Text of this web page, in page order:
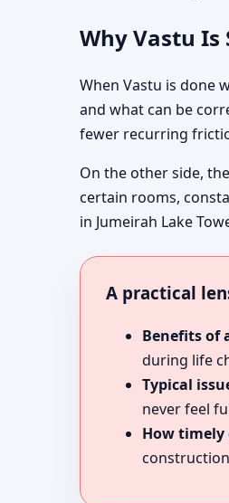
Why Vastu Is
When Vastu is done
and what can be
fewer recurring
On the other side,
certain rooms,
in Jumeirah Lake
A practical
Benefits of
during life
Typical
never feel
How